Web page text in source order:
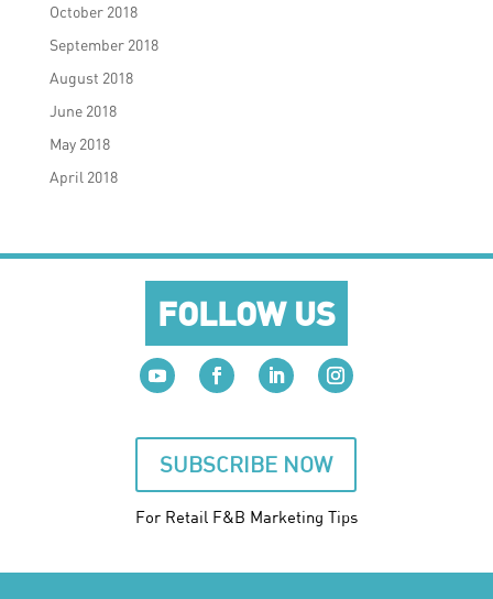
October 2018
September 2018
August 2018
June 2018
May 2018
April 2018
FOLLOW US
SUBSCRIBE NOW
For Retail F&B Marketing Tips